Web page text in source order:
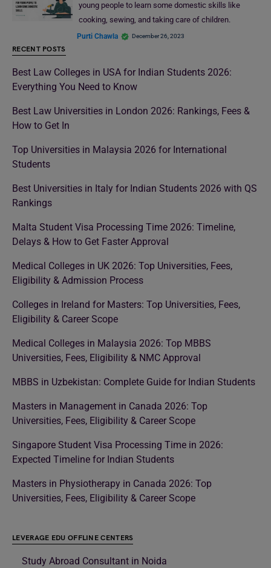
young people to learn some domestic skills like
cooking, sewing, and taking care of children.
Purti Chawla December 26, 2023
RECENT POSTS
Best Law Colleges in USA for Indian Students 2026:
Everything You Need to Know
Best Law Universities in London 2026: Rankings, Fees &
How to Get In
Top Universities in Malaysia 2026 for International
Students
Best Universities in Italy for Indian Students 2026 with QS
Rankings
Malta Student Visa Processing Time 2026: Timeline,
Delays & How to Get Faster Approval
Medical Colleges in UK 2026: Top Universities, Fees,
Eligibility & Admission Process
Colleges in Ireland for Masters: Top Universities, Fees,
Eligibility & Career Scope
Medical Colleges in Malaysia 2026: Top MBBS
Universities, Fees, Eligibility & NMC Approval
MBBS in Uzbekistan: Complete Guide for Indian Students
Masters in Management in Canada 2026: Top
Universities, Fees, Eligibility & Career Scope
Singapore Student Visa Processing Time in 2026:
Expected Timeline for Indian Students
Masters in Physiotherapy in Canada 2026: Top
Universities, Fees, Eligibility & Career Scope
LEVERAGE EDU OFFLINE CENTERS
Study Abroad Consultant in Noida